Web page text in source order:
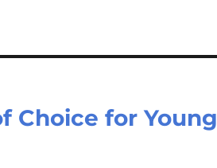
Choice for Young